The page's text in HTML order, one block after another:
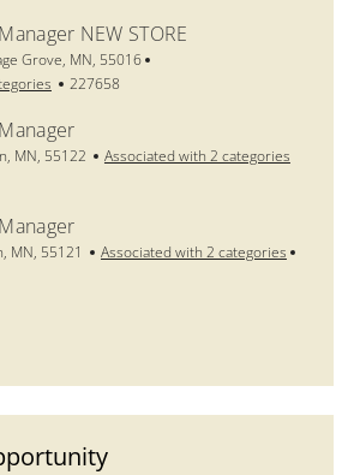
NEW STORE
Grove, MN, 55016
Job Id
227658
MN, 55122
Associated with 2 categories
MN, 55121 Associated with 2 categories